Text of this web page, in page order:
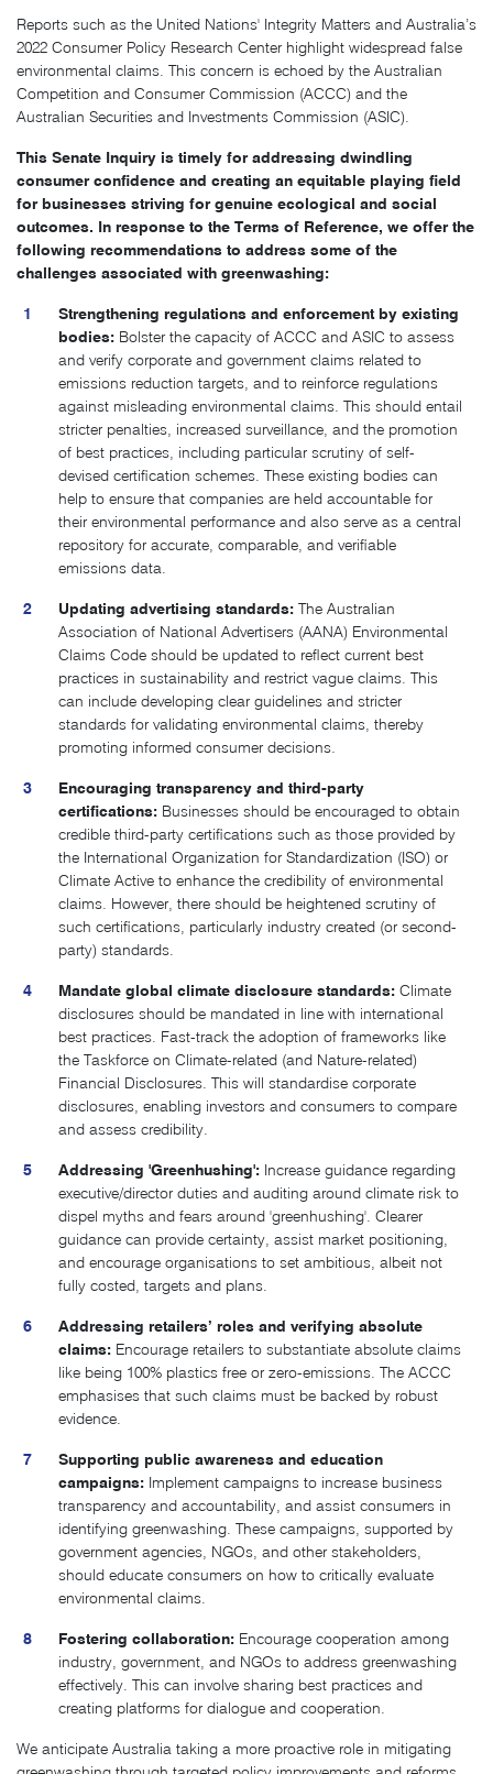
Reports such as the United Nations' Integrity Matters and Australia’s
2022 Consumer Policy Research Center highlight widespread false
environmental claims. This concern is echoed by the Australian
Competition and Consumer Commission (ACCC) and the
Australian Securities and Investments Commission (ASIC).
This Senate Inquiry is timely for addressing dwindling ​​
consumer confidence and creating an equitable playing field
for businesses striving for genuine ecological and social
outcomes. In response to the Terms of Reference, we offer the
following recommendations to address some of the
challenges associated with greenwashing:
Strengthening regulations and enforcement by existing
bodies: Bolster the capacity of ACCC and ASIC to assess
and verify corporate and government claims related to
emissions reduction targets, and to reinforce regulations
against misleading environmental claims. This should entail
stricter penalties, increased surveillance, and the promotion
of best practices, including particular scrutiny of self-
devised certification schemes. These existing bodies can
help to ensure that companies are held accountable for
their environmental performance and also serve as a central
repository for accurate, comparable, and verifiable
emissions data.
Updating advertising standards: The Australian
Association of National Advertisers (AANA) Environmental
Claims Code should be updated to reflect current best
practices in sustainability and restrict vague claims. This
can include developing clear guidelines and stricter
standards for validating environmental claims, thereby
promoting informed consumer decisions.
Encouraging transparency and third-party
certifications: Businesses should be encouraged to obtain
credible third-party certifications such as those provided by
the International Organization for Standardization (ISO) or
Climate Active to enhance the credibility of environmental
claims. However, there should be heightened scrutiny of
such certifications, particularly industry created (or second-
party) standards.
Mandate global climate disclosure standards: Climate
disclosures should be mandated in line with international
best practices. Fast-track the adoption of frameworks like
the Taskforce on Climate-related (and Nature-related)
Financial Disclosures. This will standardise corporate
disclosures, enabling investors and consumers to compare
and assess credibility.
Addressing 'Greenhushing': Increase guidance regarding
executive/director duties and auditing around climate risk to
dispel myths and fears around 'greenhushing'. Clearer
guidance can provide certainty, assist market positioning,
and encourage organisations to set ambitious, albeit not
fully costed, targets and plans.
Addressing retailers’ roles and verifying absolute
claims: Encourage retailers to substantiate absolute claims
like being 100% plastics free or zero-emissions. The ACCC
emphasises that such claims must be backed by robust
evidence.
Supporting public awareness and education
campaigns: Implement campaigns to increase business
transparency and accountability, and assist consumers in
identifying greenwashing. These campaigns, supported by
government agencies, NGOs, and other stakeholders,
should educate consumers on how to critically evaluate
environmental claims.
Fostering collaboration: Encourage cooperation among
industry, government, and NGOs to address greenwashing
effectively. This can involve sharing best practices and
creating platforms for dialogue and cooperation.
We anticipate Australia taking a more proactive role in mitigating